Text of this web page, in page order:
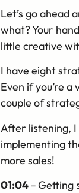
Let’s go ahead
what? Your
little creative
I have eight
Even if you’re
couple of
After listening, I
implementing
more sales!
01:04–Getting